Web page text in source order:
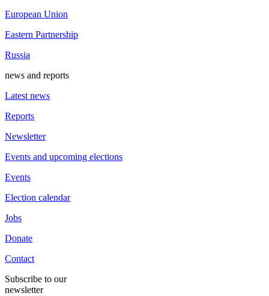
European Union
Eastern Partnership
Russia
news and reports
Latest news
Reports
Newsletter
Events and upcoming elections
Events
Election calendar
Jobs
Donate
Contact
Subscribe to our
newsletter